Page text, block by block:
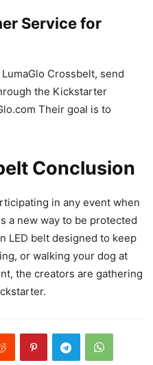
Service for
Crossbelt, send
the Kickstarter
Their goal is to
Conclusion
in any event when
a new way to be protected
LED belt designed to keep
or walking your dog at
the creators are gathering